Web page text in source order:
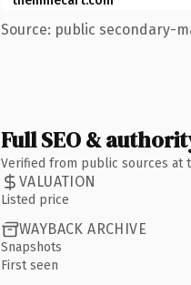
Source: public secondary-
Full SEO &
Verified from public sources at
VALUATION
Listed price
WAYBACK ARCHIVE
Snapshots
First seen